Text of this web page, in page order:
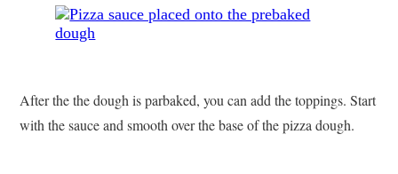
After the the dough is parbaked, you can add the toppings. Start
with the sauce and smooth over the base of the pizza dough.